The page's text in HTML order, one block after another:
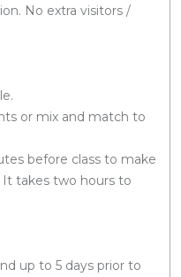
No extra visitors /
or mix and match to
before class to make
It takes two hours to
up to 5 days prior to